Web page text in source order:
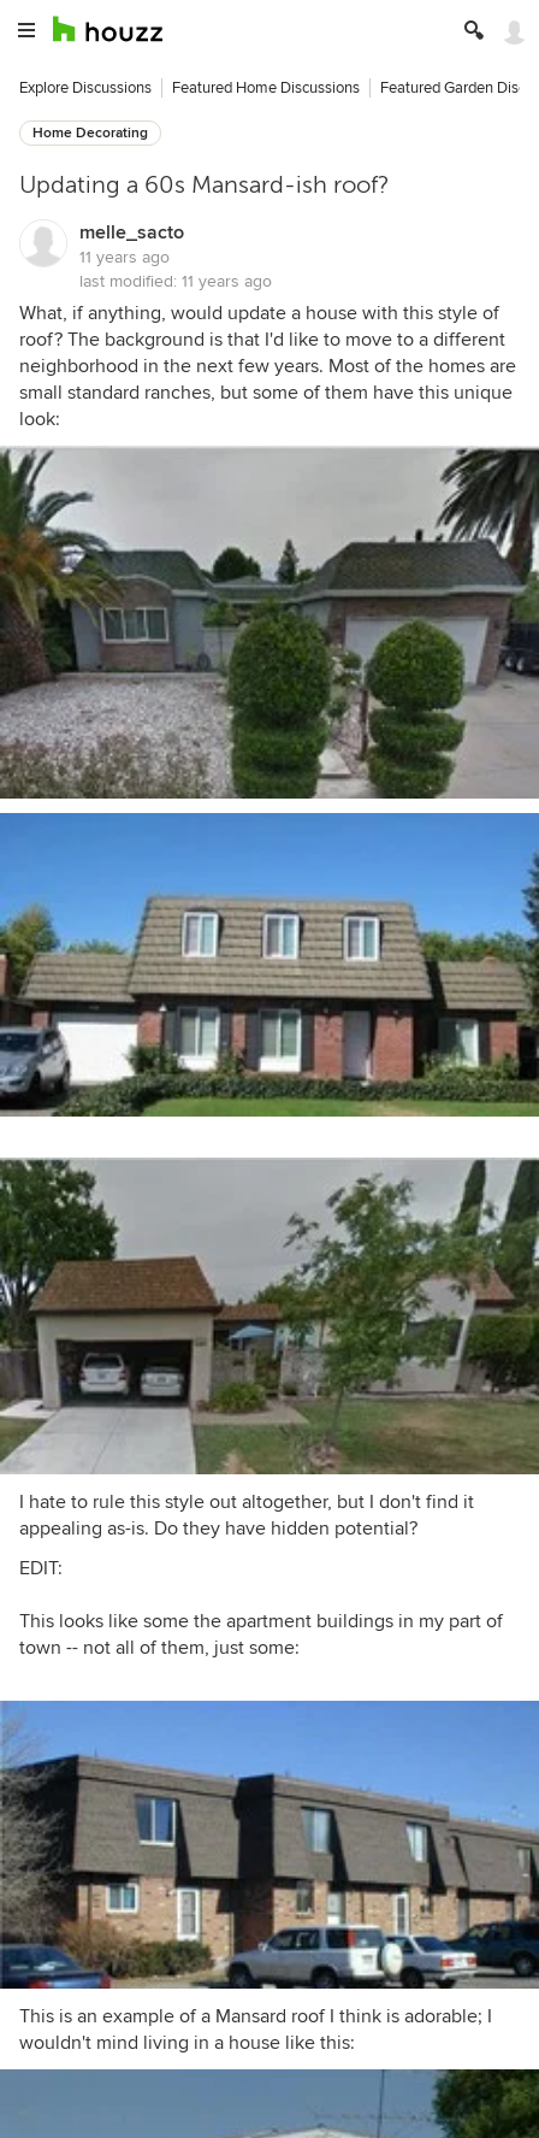
Explore Discussions Featured Home Discussions Featured Garden
Home Decorating
Updating a 60s Mansard-ish roof?
melle_sacto
11 years ago
last modified: 11 years ago
What, if anything, would update a house with this style of
roof? The background is that I'd like to move to a different
neighborhood in the next few years. Most of the homes are
small standard ranches, but some of them have this unique
look:
I hate to rule this style out altogether, but I don't find it
appealing as-is. Do they have hidden potential?
EDIT:
This looks like some the apartment buildings in my part of
town -- not all of them, just some:
This is an example of a Mansard roof I think is adorable; I
wouldn't mind living in a house like this: